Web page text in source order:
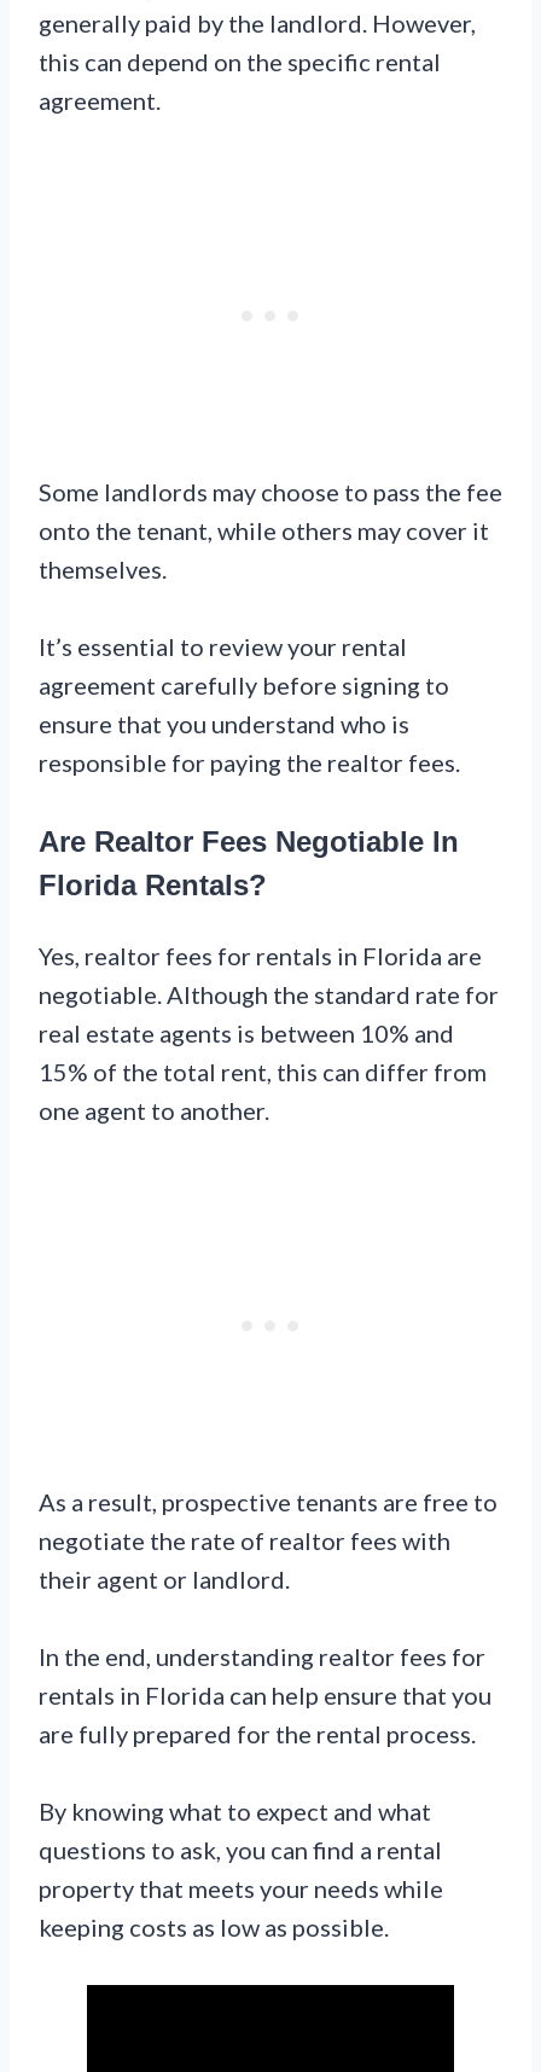
generally paid by the landlord. However,
this can depend on the specific rental
agreement.
Some landlords may choose to pass the fee
onto the tenant, while others may cover it
themselves.
It’s essential to review your rental
agreement carefully before signing to
ensure that you understand who is
responsible for paying the realtor fees.
Are Realtor Fees Negotiable In
Florida Rentals?
Yes, realtor fees for rentals in Florida are
negotiable. Although the standard rate for
real estate agents is between 10% and
15% of the total rent, this can differ from
one agent to another.
As a result, prospective tenants are free to
negotiate the rate of realtor fees with
their agent or landlord.
In the end, understanding realtor fees for
rentals in Florida can help ensure that you
are fully prepared for the rental process.
By knowing what to expect and what
questions to ask, you can find a rental
property that meets your needs while
keeping costs as low as possible.